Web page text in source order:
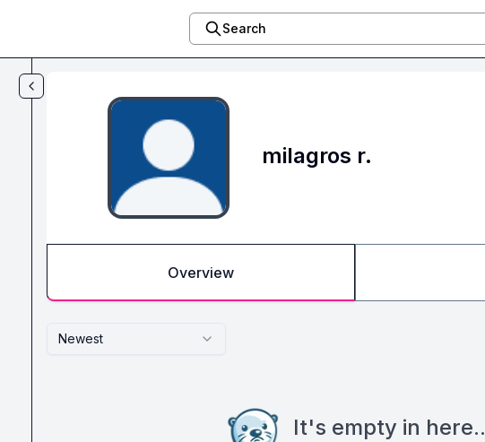
Search
milagros r.
Overview
Newest
It's empty in